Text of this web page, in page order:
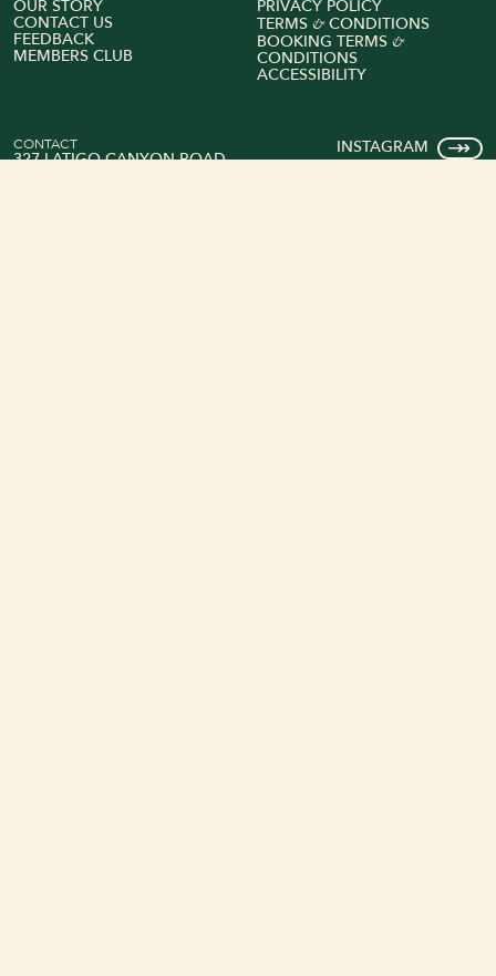
OUR STORY
CONTACT US
FEEDBACK
MEMBERS CLUB
PRIVACY POLICY
TERMS &CONDITIONS
BOOKING TERMS &
CONDITIONS
ACCESSIBILITY
CONTACT
327 LATIGO CANYON ROAD
INSTAGRAM